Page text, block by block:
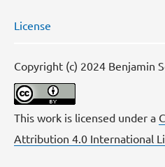
License
Copyright (c) 2024 Benjamin
This work is licensed under a
Attribution 4.0 International